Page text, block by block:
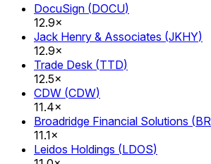
DocuSign (DOCU)
12.9×
Jack Henry & Associates (JKHY)
12.9×
Trade Desk (TTD)
12.5×
CDW (CDW)
11.4×
Broadridge Financial Solutions (BR
11.1×
Leidos Holdings (LDOS)